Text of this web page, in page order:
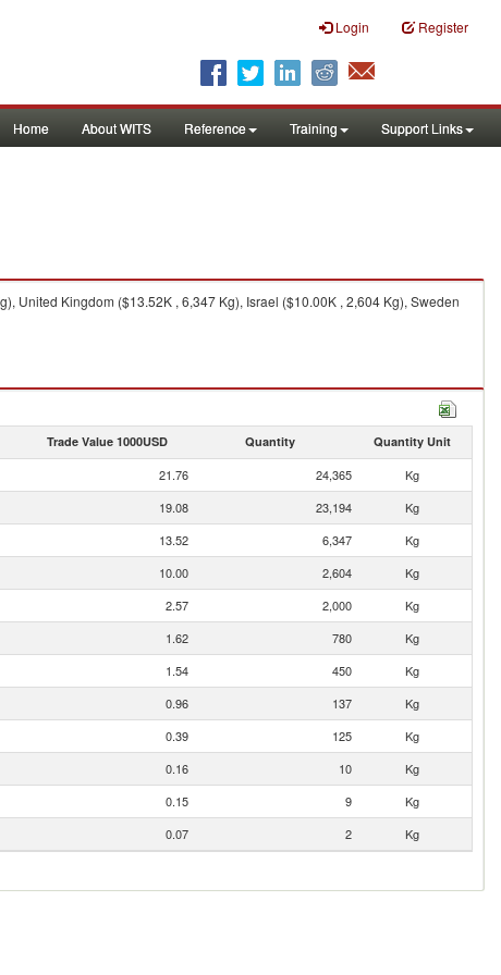
Login Register
Home About WITS Reference Training Support Links
United Kingdom ($13.52K , 6,347 Kg), Israel ($10.00K , 2,604 Kg), Sweden
Trade Value 1000USD Quantity Quantity Unit
21.76 24,365
Kg
19.08 23,194
Kg
13.52 6,347
Kg
10.00 2,604
Kg
2.57 2,000
Kg
1.62 780
Kg
1.54 450
Kg
0.96 137
Kg
0.39 125
Kg
0.16 10
Kg
0.15 9
Kg
0.07 2 Kg